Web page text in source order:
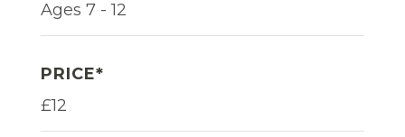
Ages 7 - 12
PRICE*
£12